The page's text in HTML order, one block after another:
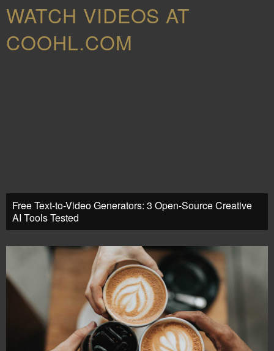
WATCH VIDEOS AT
COOHL.COM
Free Text-to-Video Generators: 3 Open-Source Creative
AI Tools Tested